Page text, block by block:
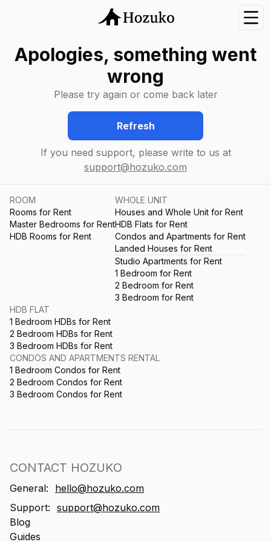
Apologies, something went
wrong
Please try again or come back later
Refresh
If you need support, please write to us at
support@hozuko.com
ROOM
Rooms for Rent
Master Bedrooms for Rent
HDB Rooms for Rent
WHOLE UNIT
Houses and Whole Unit for Rent
HDB Flats for Rent
Condos and Apartments for Rent
Landed Houses for Rent
Studio Apartments for Rent
1 Bedroom for Rent
2 Bedroom for Rent
3 Bedroom for Rent
HDB FLAT
1 Bedroom HDBs for Rent
2 Bedroom HDBs for Rent
3 Bedroom HDBs for Rent
CONDOS AND APARTMENTS RENTAL
1 Bedroom Condos for Rent
2 Bedroom Condos for Rent
3 Bedroom Condos for Rent
CONTACT HOZUKO
General:
hello@hozuko.com
Support: support@hozuko.com
Blog
Guides